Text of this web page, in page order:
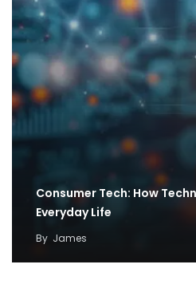
Consumer Tech: How
Everyday Life
By James